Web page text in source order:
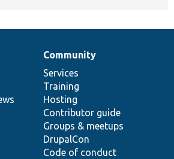
Community
Services
Training
Hosting
Contributor guide
Groups & meetups
DrupalCon
Code of conduct